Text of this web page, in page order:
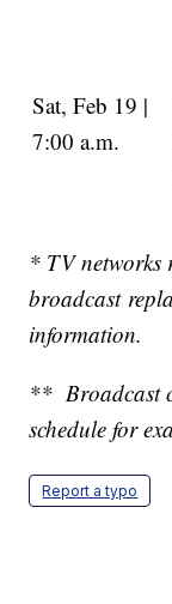
Sat, Feb 19 |
7:00 a.m.
* TV networks
broadcast
information.
** Broadcast
schedule for
Report a typo